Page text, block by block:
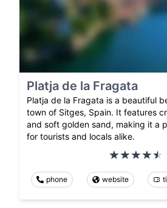
Platja de la Fragata
Platja de la Fragata is a beautiful
town of Sitges, Spain. It features
and soft golden sand, making it a
for tourists and locals alike.
phone website